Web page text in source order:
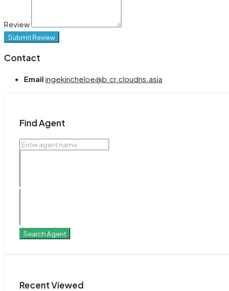
Review
Submit Review
Contact
Email ingekincheloe@b.cr.cloudns.asia
Find Agent
Search Agent
Recent Viewed